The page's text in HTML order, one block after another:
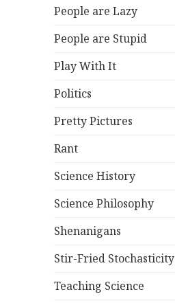
People are Lazy
People are Stupid
Play With It
Politics
Pretty Pictures
Rant
Science History
Science Philosophy
Shenanigans
Stir-Fried Stochasticity
Teaching Science